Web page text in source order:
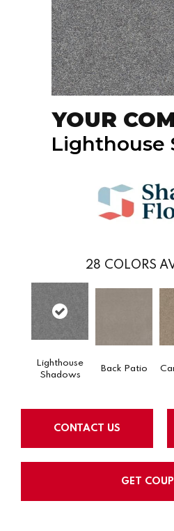
YOUR
Lighthouse
28 COLORS
Lighthouse
Shadows
Back Patio
CONTACT US
GET